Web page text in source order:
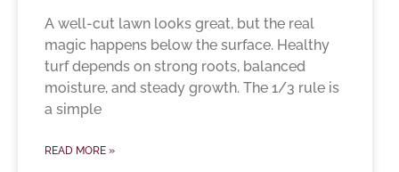
A well-cut lawn looks great, but the real
magic happens below the surface. Healthy
turf depends on strong roots, balanced
moisture, and steady growth. The 1/3 rule is
a simple
READ MORE »